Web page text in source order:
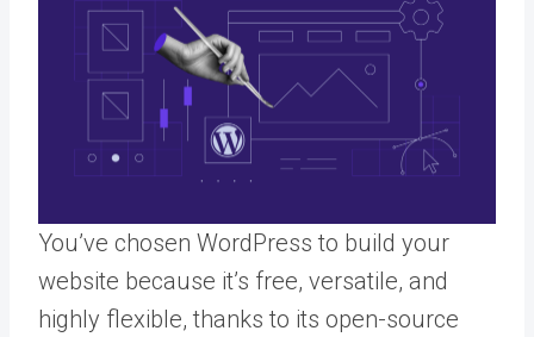
You’ve chosen WordPress to build your
website because it’s free, versatile, and
highly flexible, thanks to its open-source